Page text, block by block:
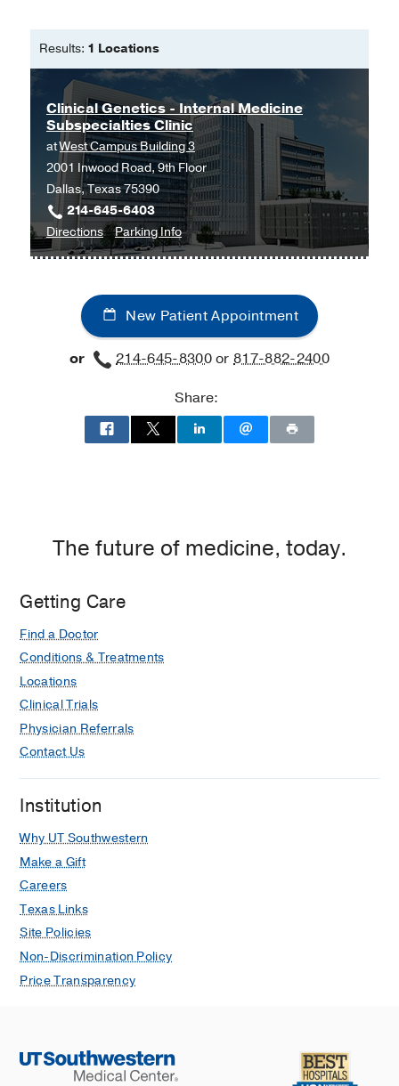
Results: 1 Locations
Clinical Genetics - Internal Medicine
Subspecialties Clinic
atWest Campus Building 3
2001 Inwood Road, 9th Floor
Dallas, Texas 75390
214-645-6403
Directionsto
Clinical
-
Internal
Medicine
Subspecialties
West
Campus
Parking Infofor
Clinical
-
Internal
Medicine
Subspecialties
New Patient Appointment
or 214-645-8300or817-882-2400
Share:
The future of medicine, today.
Getting Care
Find a Doctor
Conditions & Treatments
Locations
Clinical Trials
Physician Referrals
Contact Us
Institution
Why UT Southwestern
Make a Gift
Careers
Texas Links
Site Policies
Non-Discrimination Policy
Price Transparency